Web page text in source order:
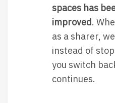
spaces has
improved.
as a sharer,
instead of
you switch
continues.